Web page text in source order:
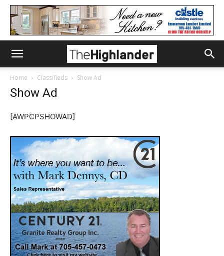
Home Classifieds Show Ad
Show Ad
[AWPCPSHOWAD]